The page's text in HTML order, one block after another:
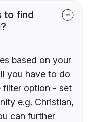
to find
based on your
you have to do
filter option - set
e.g. Christian,
can further